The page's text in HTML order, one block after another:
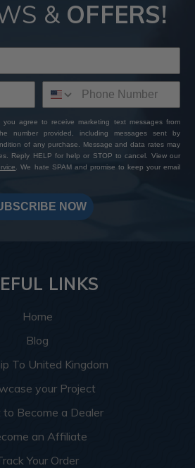
& OFFERS!
you agree to receive marketing text messages from
number provided, including messages sent by
of any purchase. Message and data rates may
Reply HELP for help or STOP to cancel. View our
. We hate SPAM and promise to keep your email
NOW
LINKS
Home
Blog
To United Kingdom
your Project
Become a Dealer
an Affiliate
Your Order